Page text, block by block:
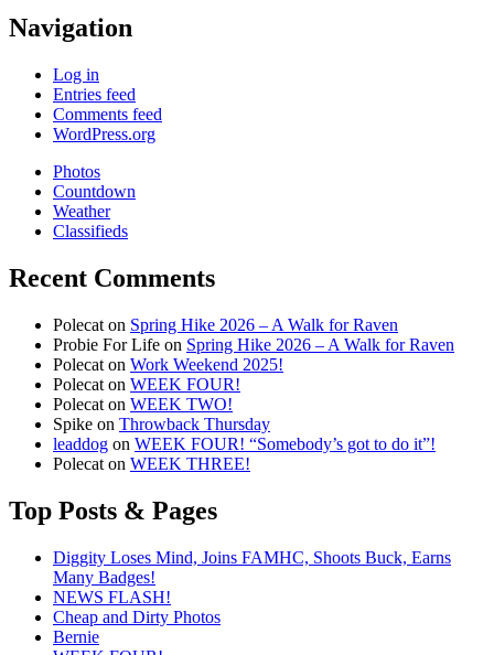
Navigation
Log in
Entries feed
Comments feed
WordPress.org
Photos
Countdown
Weather
Classifieds
Recent Comments
Polecat on Spring Hike 2026 – A Walk for Raven
Probie For Life on Spring Hike 2026 – A Walk for Raven
Polecat on Work Weekend 2025!
Polecat on WEEK FOUR!
Polecat on WEEK TWO!
Spike on Throwback Thursday
leaddog on WEEK FOUR! “Somebody’s got to do it”!
Polecat on WEEK THREE!
Top Posts & Pages
Diggity Loses Mind, Joins FAMHC, Shoots Buck, Earns
Many Badges!
NEWS FLASH!
Cheap and Dirty Photos
Bernie